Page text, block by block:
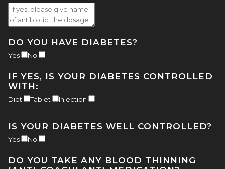
DO YOU HAVE DIABETES?
Yes No
IF YES, IS YOUR DIABETES CONTROLLED
WITH:
Diet Tablet Injection
IS YOUR DIABETES WELL CONTROLLED?
Yes No
DO YOU TAKE ANY BLOOD THINNING